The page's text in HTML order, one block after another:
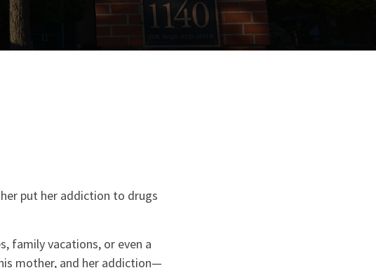
put her addiction to drugs
family vacations, or even a
mother, and her addiction—